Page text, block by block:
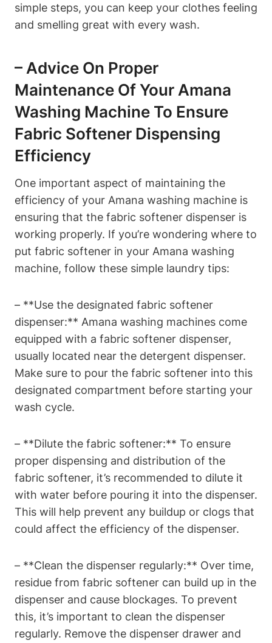
simple steps, you can keep your clothes feeling
and smelling great with every wash.
– Advice On Proper
Maintenance Of Your Amana
Washing Machine To Ensure
Fabric Softener Dispensing
Efficiency
One important aspect of maintaining the
efficiency of your Amana washing machine is
ensuring that the fabric softener dispenser is
working properly. If you’re wondering where to
put fabric softener in your Amana washing
machine, follow these simple laundry tips:
– **Use the designated fabric softener
dispenser:** Amana washing machines come
equipped with a fabric softener dispenser,
usually located near the detergent dispenser.
Make sure to pour the fabric softener into this
designated compartment before starting your
wash cycle.
– **Dilute the fabric softener:** To ensure
proper dispensing and distribution of the
fabric softener, it’s recommended to dilute it
with water before pouring it into the dispenser.
This will help prevent any buildup or clogs that
could affect the efficiency of the dispenser.
– **Clean the dispenser regularly:** Over time,
residue from fabric softener can build up in the
dispenser and cause blockages. To prevent
this, it’s important to clean the dispenser
regularly. Remove the dispenser drawer and